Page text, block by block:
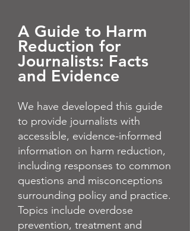
A Guide to Harm
Reduction for
Journalists: Facts
and Evidence
We have developed this guide
to provide journalists with
accessible, evidence-informed
information on harm reduction,
including responses to common
questions and misconceptions
surrounding policy and practice.
Topics include overdose
prevention, treatment and